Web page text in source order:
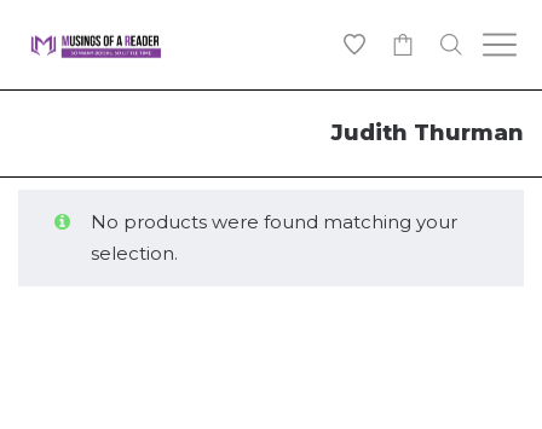
Judith Thurman
No products were found matching your
selection.